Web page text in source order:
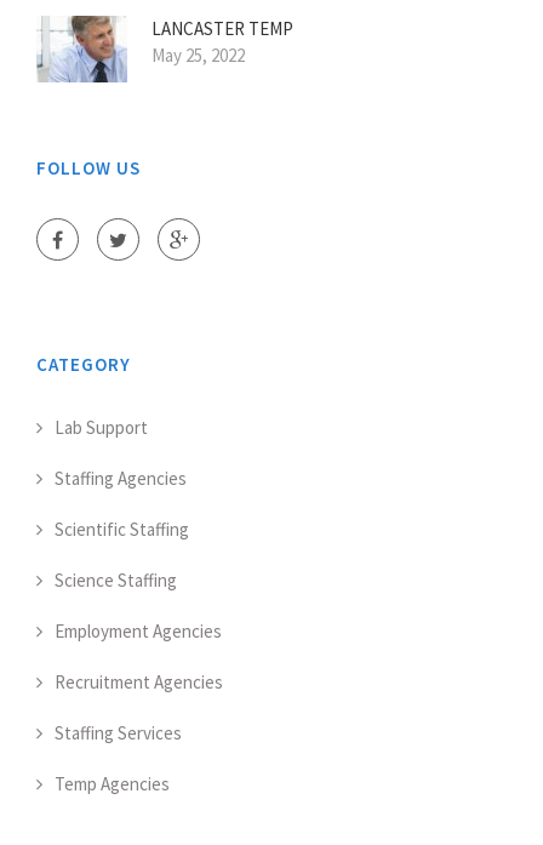
LANCASTER TEMP
May 25, 2022
FOLLOW US
CATEGORY
Lab Support
Staffing Agencies
Scientific Staffing
Science Staffing
Employment Agencies
Recruitment Agencies
Staffing Services
Temp Agencies